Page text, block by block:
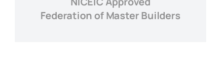
Federation of Master Builders